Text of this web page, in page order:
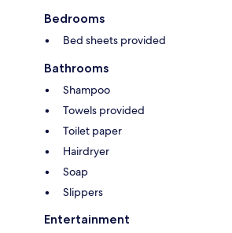
Bedrooms
Bed sheets provided
Bathrooms
Shampoo
Towels provided
Toilet paper
Hairdryer
Soap
Slippers
Entertainment